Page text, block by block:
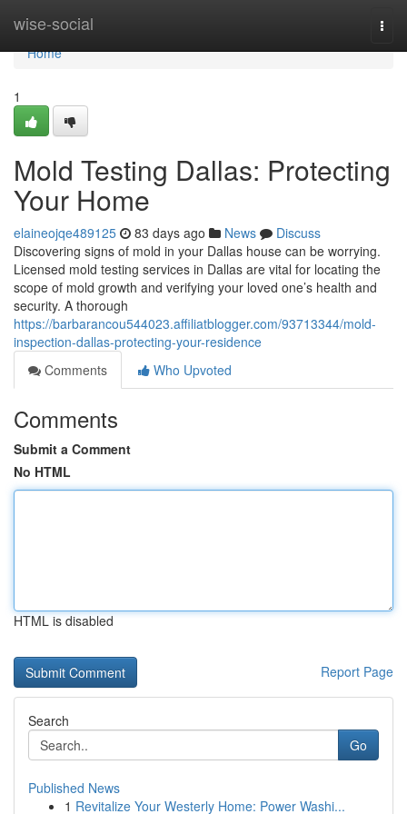
wise-social
Home
Home
1
Mold Testing Dallas: Protecting
Your Home
elaineojqe489125 83 days ago News
Discuss
Discovering signs of mold in your Dallas house can be worrying.
Licensed mold testing services in Dallas are vital for locating the
scope of mold growth and verifying your loved one’s health and
security. A thorough
https://barbarancou544023.affiliatblogger.com/93713344/mold-
inspection-dallas-protecting-your-residence
Comments
Who Upvoted
Comments
Submit a Comment
No HTML
HTML is disabled
Report Page
Search
Go
Published News
1 Revitalize Your Westerly Home: Power Washi...